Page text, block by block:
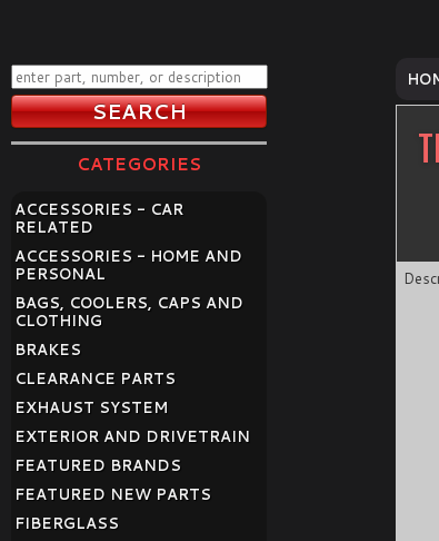
CATEGORIES
ACCESSORIES - CAR
RELATED
ACCESSORIES - HOME AND
PERSONAL
BAGS, COOLERS, CAPS AND
CLOTHING
BRAKES
CLEARANCE PARTS
EXHAUST SYSTEM
EXTERIOR AND DRIVETRAIN
FEATURED BRANDS
FEATURED NEW PARTS
FIBERGLASS